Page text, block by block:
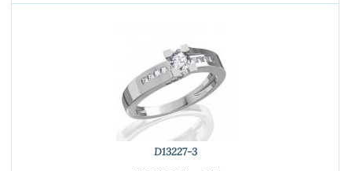
D13227-3